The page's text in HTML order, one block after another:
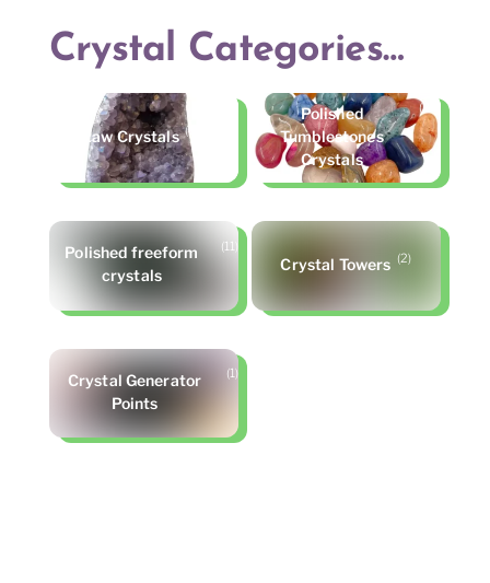
Crystal Categories…
Raw Crystals (10)
Polished
Tumblestones
Crystals
(25)
Polished freeform
crystals
(11)
Crystal Towers (2)
Crystal Generator
Points
(1)